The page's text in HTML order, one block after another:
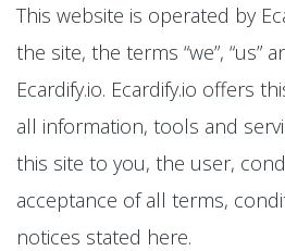
This website is operated by
the site, the terms “we”, “us”
Ecardify.io. Ecardify.io offers
all information, tools and
this site to you, the user,
acceptance of all terms,
notices stated here.